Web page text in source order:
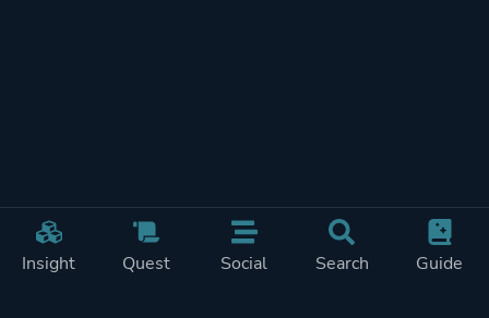
Insight Quest Social Search Guide